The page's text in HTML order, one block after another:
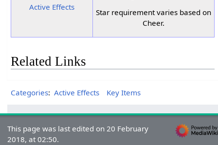
Active Effects
Star requirement varies based on
Cheer.
Related Links
Categories: Active Effects Key Items
This page was last edited on 20 February
2018, at 02:50.